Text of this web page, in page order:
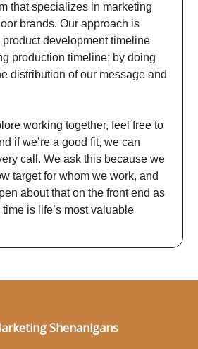
that specializes in marketing
brands. Our approach is
development timeline
production timeline; by doing
distribution of our message and
working together, feel free to
if we’re a good fit, we can
call. We ask this because we
target for whom we work, and
about that on the front end as
is life’s most valuable
Shenanigans